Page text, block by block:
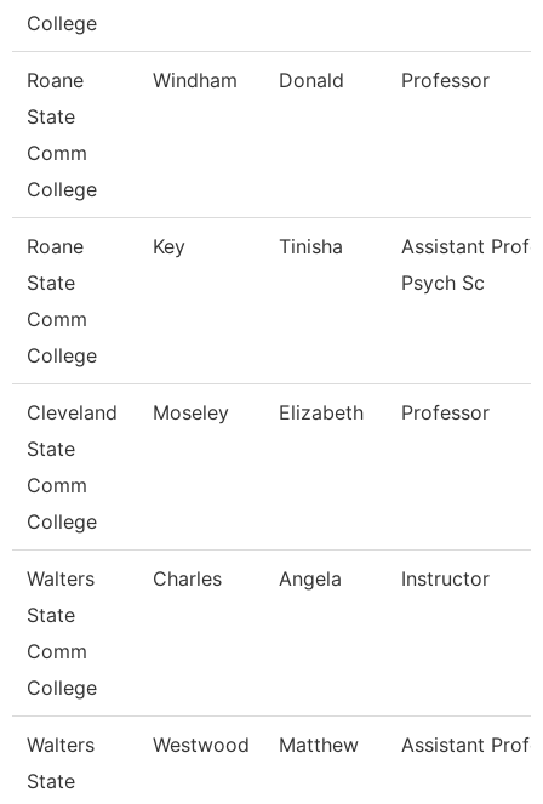
College
Roane
State
Comm
College
Windham Donald Professor
Roane
State
Comm
College
Key Tinisha
Assistant
Psych Sc
Cleveland
State
Comm
College
Moseley Elizabeth Professor
Walters
State
Comm
College
Charles Angela Instructor
Walters
State
Westwood Matthew Assistant